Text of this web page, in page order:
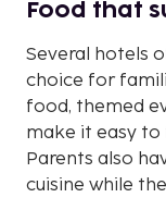
Food that
Several hotels
choice for
food, themed
make it easy
Parents also
cuisine while